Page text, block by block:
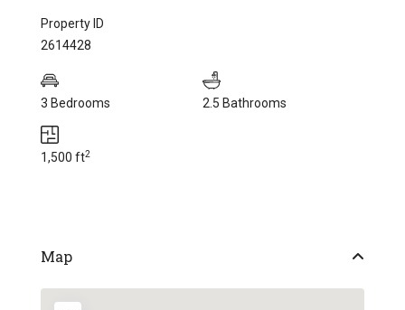
Property ID
2614428
3 Bedrooms 2.5 Bathrooms
1,500 ft2
Map